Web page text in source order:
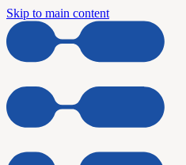
Skip to main content